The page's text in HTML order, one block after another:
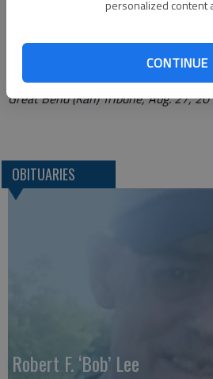
personalized content
CONTINUE
Bryant Funeral Home*
Great Bend, Ks. 67530
Great Bend (Kan) Tribune, Aug. 27,
OBITUARIES
Robert F. ‘Bob’ Lee